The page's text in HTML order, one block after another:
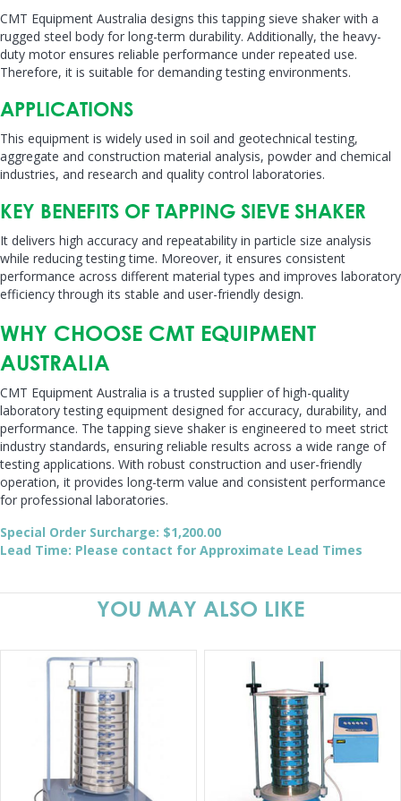
CMT Equipment Australia designs this tapping sieve shaker with a
rugged steel body for long-term durability. Additionally, the heavy-
duty motor ensures reliable performance under repeated use.
Therefore, it is suitable for demanding testing environments.
APPLICATIONS
This equipment is widely used in soil and geotechnical testing,
aggregate and construction material analysis, powder and chemical
industries, and research and quality control laboratories.
KEY BENEFITS OF TAPPING SIEVE SHAKER
It delivers high accuracy and repeatability in particle size analysis
while reducing testing time. Moreover, it ensures consistent
performance across different material types and improves laboratory
efficiency through its stable and user-friendly design.
WHY CHOOSE CMT EQUIPMENT
AUSTRALIA
CMT Equipment Australia is a trusted supplier of high-quality
laboratory testing equipment designed for accuracy, durability, and
performance. The tapping sieve shaker is engineered to meet strict
industry standards, ensuring reliable results across a wide range of
testing applications. With robust construction and user-friendly
operation, it provides long-term value and consistent performance
for professional laboratories.
Special Order Surcharge: $1,200.00
Lead Time: Please contact for Approximate Lead Times
YOU MAY ALSO LIKE